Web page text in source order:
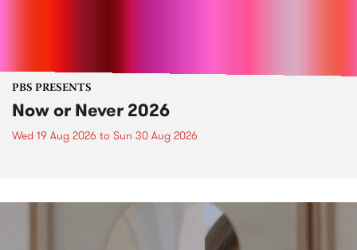
PBS PRESENTS
Now or Never 2026
Wed 19 Aug 2026 to Sun 30 Aug 2026